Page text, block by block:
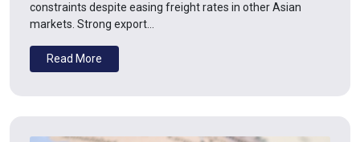
constraints despite easing freight rates in other Asian
markets. Strong export…
Read More